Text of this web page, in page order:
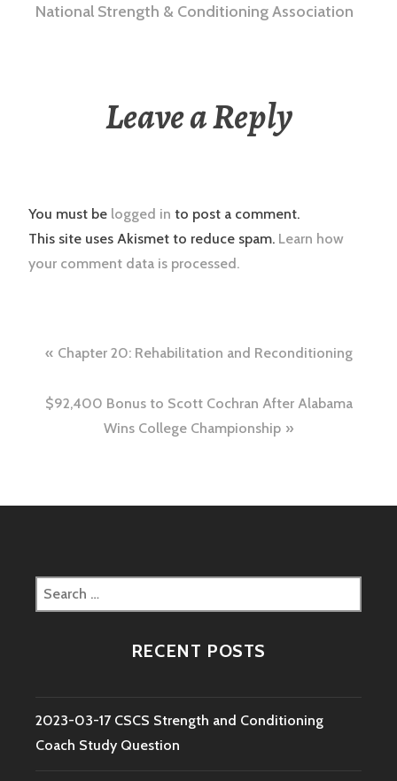
National Strength & Conditioning Association
Leave a Reply
You must be logged in to post a comment.
This site uses Akismet to reduce spam. Learn how
your comment data is processed.
Post
navigation
Chapter 20: Rehabilitation and Reconditioning
$92,400 Bonus to Scott Cochran After Alabama
Wins College Championship
Search
for:
RECENT POSTS
2023-03-17 CSCS Strength and Conditioning
Coach Study Question